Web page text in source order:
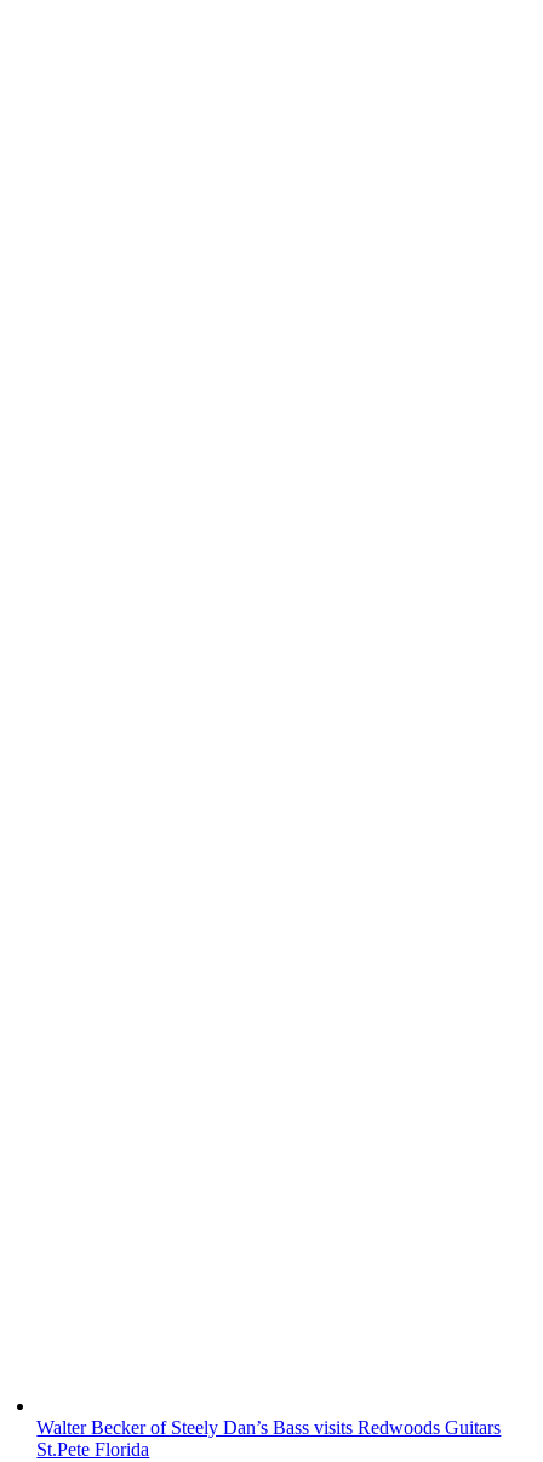
Walter Becker of Steely Dan’s Bass visits Redwoods Guitars
St.Pete Florida